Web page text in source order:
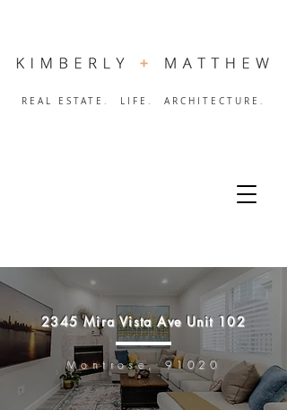
REAL ESTATE . LIFE . ARCHITECTURE .
2345 Mira Vista Ave Unit 102
Montrose, 91020